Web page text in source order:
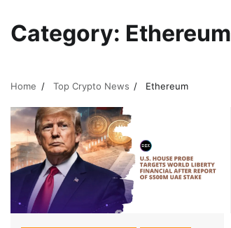
Category: Ethereum
Home Top Crypto News Ethereum